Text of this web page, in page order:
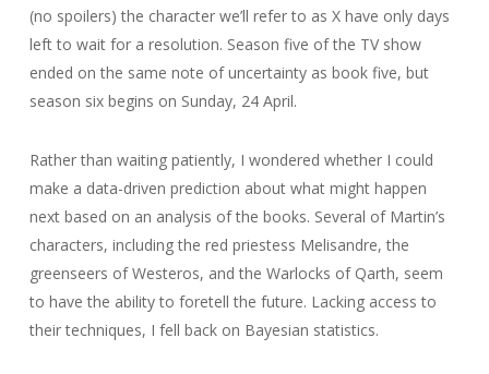
(no spoilers) the character we’ll refer to as X have only days
left to wait for a resolution. Season five of the TV show
ended on the same note of uncertainty as book five, but
season six begins on Sunday, 24 April.
Rather than waiting patiently, I wondered whether I could
make a data-driven prediction about what might happen
next based on an analysis of the books. Several of Martin’s
characters, including the red priestess Melisandre, the
greenseers of Westeros, and the Warlocks of Qarth, seem
to have the ability to foretell the future. Lacking access to
their techniques, I fell back on Bayesian statistics.